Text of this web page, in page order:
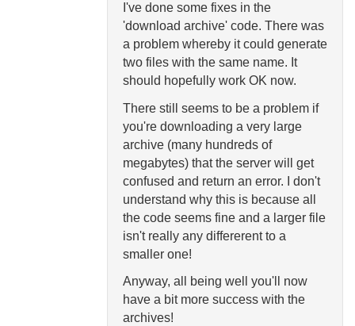
I've done some fixes in the
'download archive' code. There was
a problem whereby it could generate
two files with the same name. It
should hopefully work OK now.
There still seems to be a problem if
you're downloading a very large
archive (many hundreds of
megabytes) that the server will get
confused and return an error. I don't
understand why this is because all
the code seems fine and a larger file
isn't really any differerent to a
smaller one!
Anyway, all being well you'll now
have a bit more success with the
archives!